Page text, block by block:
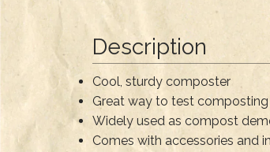
Description
Cool, sturdy composter
Great way to test composting
Widely used as compost
Comes with accessories and